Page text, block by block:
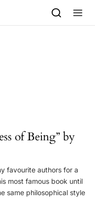
of Being” by
favourite authors for a
most famous book until
same philosophical style